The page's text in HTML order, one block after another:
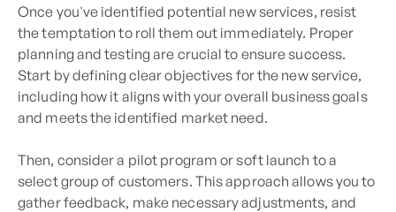
Once you've identified potential new services, resist
the temptation to roll them out immediately. Proper
planning and testing are crucial to ensure success.
Start by defining clear objectives for the new service,
including how it aligns with your overall business goals
and meets the identified market need.
Then, consider a pilot program or soft launch to a
select group of customers. This approach allows you to
gather feedback, make necessary adjustments, and